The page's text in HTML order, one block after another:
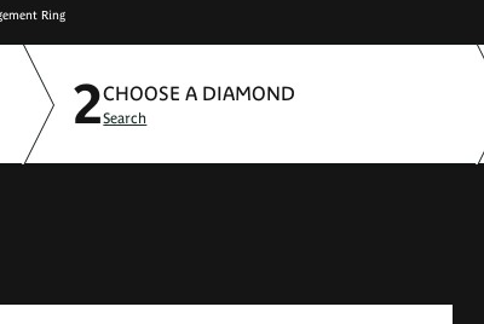
Redesign & Restoration
Repairs
& Bead Restringing
Tip & Prong Repair
Watch Battery
Ring
2CHOOSE A DIAMOND
Search